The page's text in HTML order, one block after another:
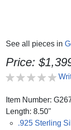
See all pieces in
Price:
Item Number:
Length: 8.50"
.925 Sterling